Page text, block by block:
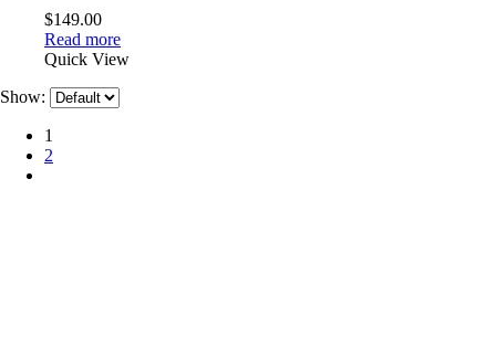
$149.00
Read more
Quick View
Show:
1
2